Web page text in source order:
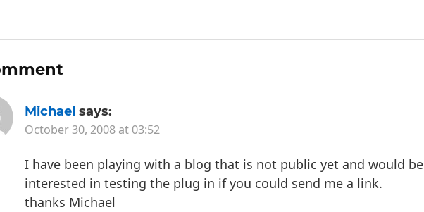
Michael says:
October 30, 2008 at 03:52
I have been playing with a blog that is not public yet and would be
interested in testing the plug in if you could send me a link.
thanks Michael